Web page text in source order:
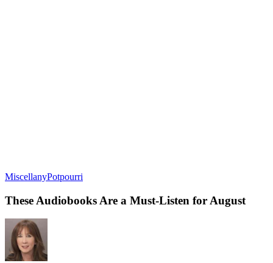
MiscellanyPotpourri
These Audiobooks Are a Must-Listen for August